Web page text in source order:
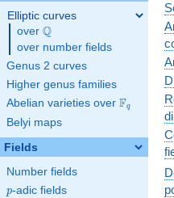
Elliptic curves
over \Q
Q
over number fields
Genus 2 curves
Higher genus families
Abelian varieties over \F_{q}
Fq
Belyi maps
Fields
Number fields
p
p-adic fields